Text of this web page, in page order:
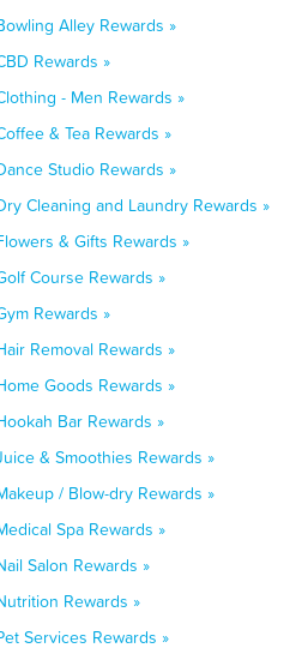
Alley Rewards »
Rewards »
- Men Rewards »
& Tea Rewards »
Studio Rewards »
Cleaning and Laundry Rewards »
& Gifts Rewards »
Course Rewards »
Rewards »
Removal Rewards »
Goods Rewards »
Bar Rewards »
& Smoothies Rewards »
/ Blow-dry Rewards »
Spa Rewards »
Salon Rewards »
Rewards »
Services Rewards »